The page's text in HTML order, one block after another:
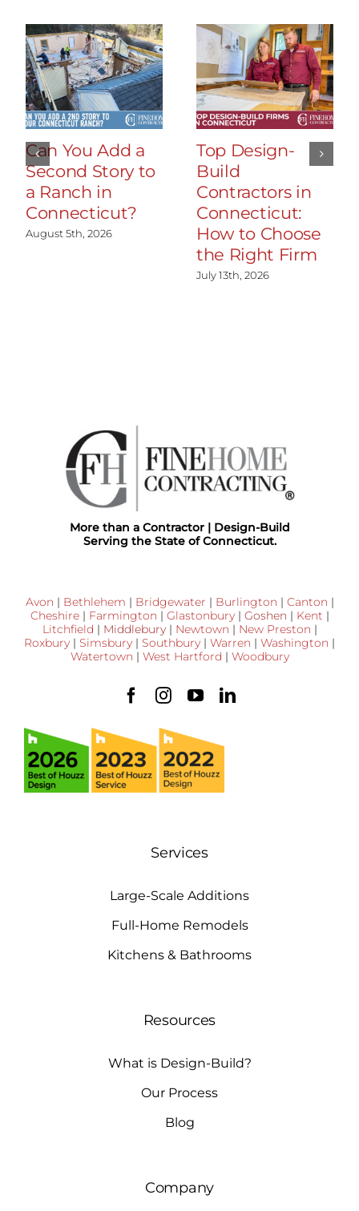
Can You Add a
Second Story to
a Ranch in
Connecticut?
August 5th, 2026
Top Design-
Build
Contractors in
Connecticut:
How to Choose
the Right Firm
July 13th, 2026
More than a Contractor | Design-Build
Serving the State of Connecticut.
Avon | Bethlehem | Bridgewater | Burlington | Canton |
Cheshire| Farmington | Glastonbury| Goshen | Kent |
Litchfield | Middlebury| Newtown | New Preston |
Roxbury | Simsbury | Southbury | Warren | Washington |
Watertown | West Hartford | Woodbury
Services
Large-Scale Additions
Full-Home Remodels
Kitchens & Bathrooms
Resources
What is Design-Build?
Our Process
Blog
Company